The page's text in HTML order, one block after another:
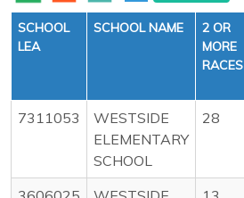
SCHOOL
LEA
SCHOOL NAME
2 OR
MORE
RACES
7311053
WESTSIDE
ELEMENTARY
SCHOOL
28